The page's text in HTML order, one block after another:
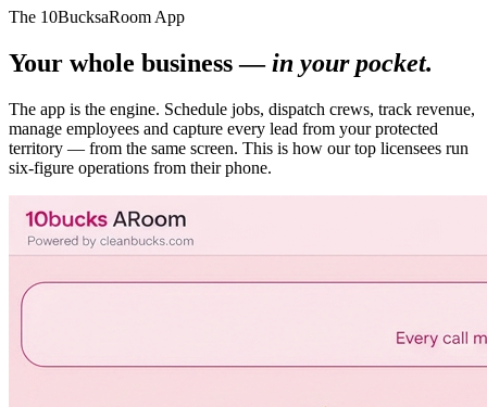
The 10BucksaRoom App
Your whole business —in your pocket.
The app is the engine. Schedule jobs, dispatch crews, track revenue,
manage employees and capture every lead from your protected
territory — from the same screen. This is how our top licensees run
six-figure operations from their phone.